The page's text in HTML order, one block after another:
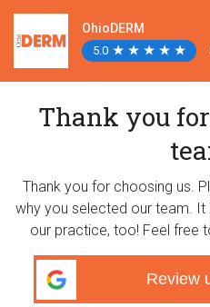
OhioDERM
5.0 ★
★ ★
★ ★
★ ★
★ ★
★
Thank you
Thank you for choosing us.
why you selected our team.
our practice, too! Feel free
Review